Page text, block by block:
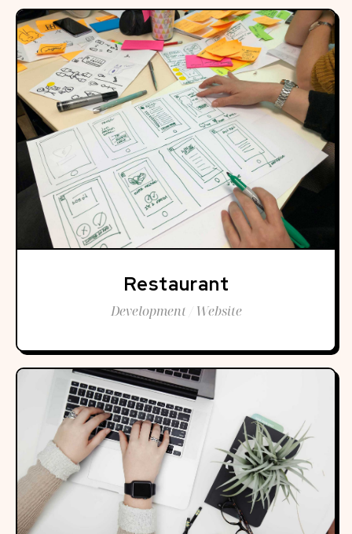
Restaurant
Development / Website